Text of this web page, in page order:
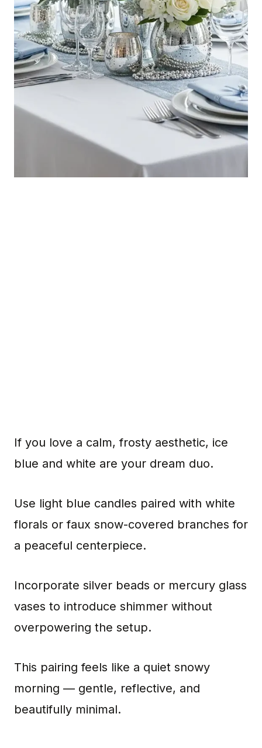
If you love a calm, frosty aesthetic, ice
blue and white are your dream duo.
Use light blue candles paired with white
florals or faux snow-covered branches for
a peaceful centerpiece.
Incorporate silver beads or mercury glass
vases to introduce shimmer without
overpowering the setup.
This pairing feels like a quiet snowy
morning — gentle, reflective, and
beautifully minimal.